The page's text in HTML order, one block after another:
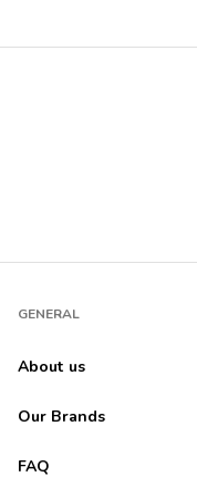
in ten years. This was
GENERAL
About us
Our Brands
FAQ